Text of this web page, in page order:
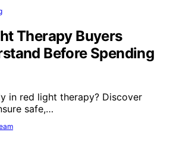
Therapy Buyers
Before Spending
in red light therapy? Discover
safe,…